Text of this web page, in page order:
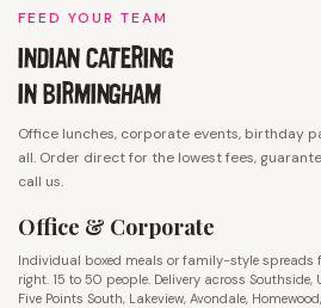
FEED YOUR TEAM
INDIAN CATERING
INBIRMINGHAM
Office lunches, corporate events, birthday
all. Order direct for the lowest fees,
call us.
Office & Corporate
Individual boxed meals or family-style spreads
right. 15 to 50 people. Delivery across Southside,
Five Points South, Lakeview, Avondale,